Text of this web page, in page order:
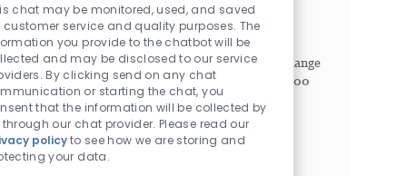
SHIFT. Any (United States of America). Seeking
Breakthrough Makers. Children’s Hospital of
Philadelphia (CHOP) offers countless ways to change
lives. Our diverse community of more than 20,000
Breakthr...
Physician - Pediatric Urgent Care
King of Prussia, Pennsylvania, 19406
chat may be monitored, used, and saved
customer service and quality purposes. The
you provide to the chatbot will be
and may be disclosed to our service
By clicking send on any chat
or starting the chat, you
that the information will be collected by
through our chat provider. Please read our
policyto see how we are storing and
your data.